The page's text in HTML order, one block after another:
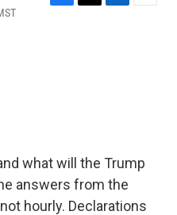
what will the Trump
answers from the
hourly. Declarations